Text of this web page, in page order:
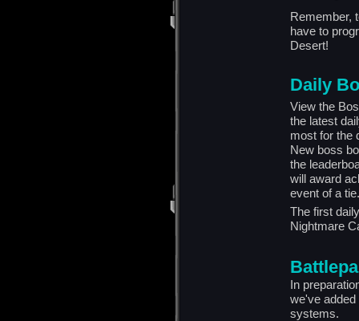
Remember,
have to
Desert!
Daily
View the
the latest
most for the
New boss
the
will award
event of a tie.
The first
Nightmare
In
we've
systems.